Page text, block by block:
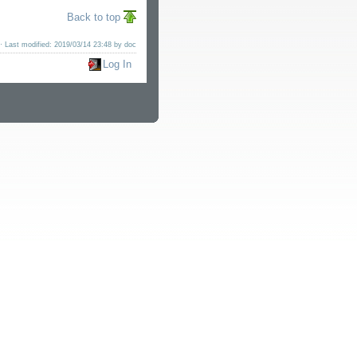
Back to top
Last modified: 2019/03/14 23:48 by doc
Log In